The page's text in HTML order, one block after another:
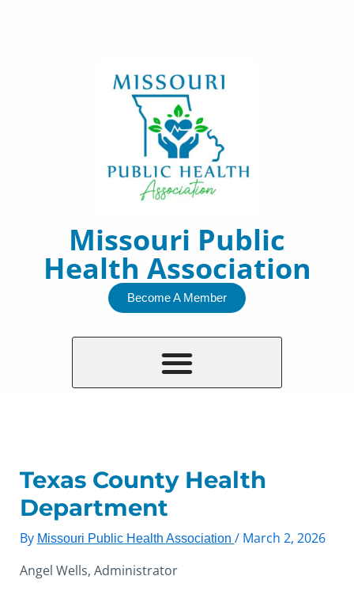
Missouri Public
Health Association
Become A Member
Texas County Health
Department
By Missouri Public Health Association / March 2, 2026
Angel Wells, Administrator